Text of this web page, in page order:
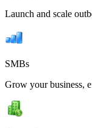
Launch and scale
SMBs
Grow your business,